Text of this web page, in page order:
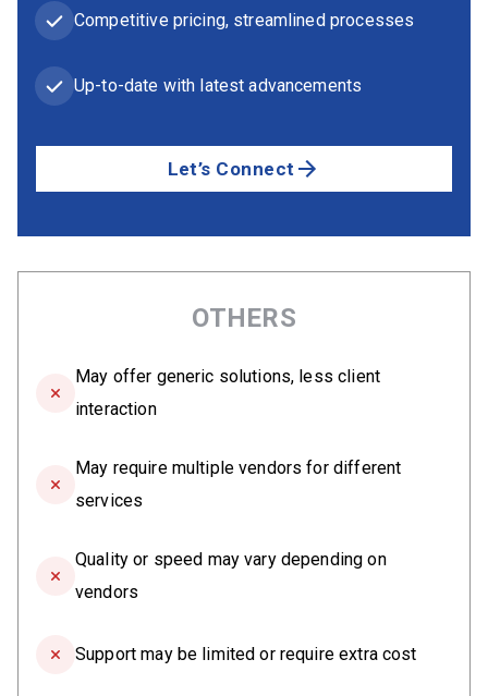
Competitive pricing, streamlined processes
Up-to-date with latest advancements
Let’s Connect
OTHERS
May offer generic solutions, less client
interaction
May require multiple vendors for different
services
Quality or speed may vary depending on
vendors
Support may be limited or require extra cost